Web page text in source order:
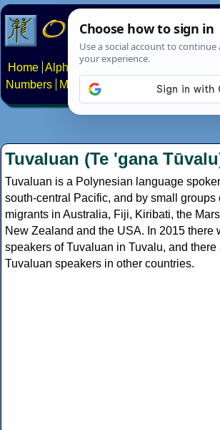
Home Alphabets Constructed scripts
Numbers
Multilingual Pages Search
Tuvaluan (Te 'gana
Tuvaluan is a Polynesian language
south-central Pacific, and by small groups
migrants in Australia, Fiji, Kiribati, the
New Zealand and the USA. In 2015 there
speakers of Tuvaluan in Tuvalu, and there
Tuvaluan speakers in other countries.